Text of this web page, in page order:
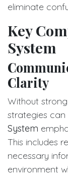
eliminate
Key
System
Clarity
Without
strategies can
System
This includes
necessary
environment